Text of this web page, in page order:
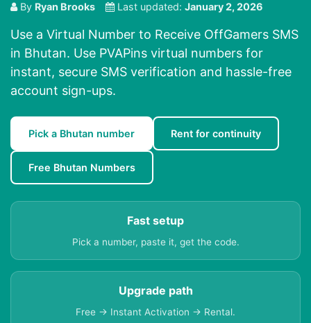
By Ryan Brooks Last updated: January 2, 2026
Use a Virtual Number to Receive OffGamers SMS
in Bhutan. Use PVAPins virtual numbers for
instant, secure SMS verification and hassle-free
account sign-ups.
Pick a Bhutan number Rent for continuity
Free Bhutan Numbers
Fast setup
Pick a number, paste it, get the code.
Upgrade path
Free → Instant Activation → Rental.